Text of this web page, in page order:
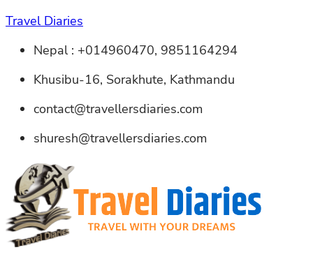
Travel Diaries
Nepal : +014960470, 9851164294
Khusibu-16, Sorakhute, Kathmandu
contact@travellersdiaries.com
shuresh@travellersdiaries.com